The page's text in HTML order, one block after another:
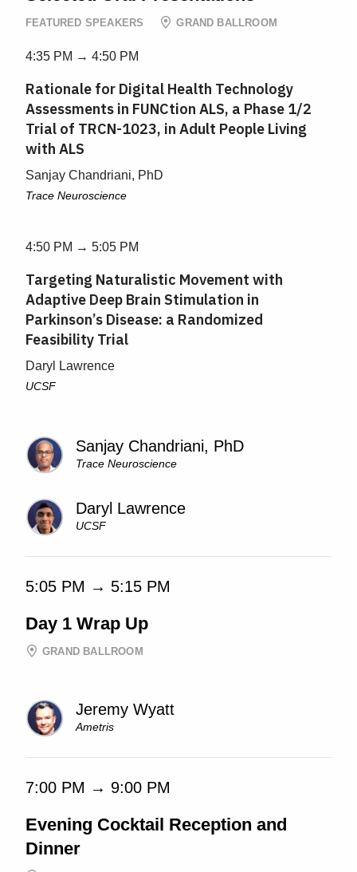
FEATURED SPEAKERS GRAND BALLROOM
4:35 PM → 4:50 PM
Rationale for Digital Health Technology
Assessments in FUNCtion ALS, a Phase 1/2
Trial of TRCN-1023, in Adult People Living
with ALS
Sanjay Chandriani, PhD
Trace Neuroscience
4:50 PM → 5:05 PM
Targeting Naturalistic Movement with
Adaptive Deep Brain Stimulation in
Parkinson’s Disease: a Randomized
Feasibility Trial
Daryl Lawrence
UCSF
Sanjay Chandriani, PhD
Trace Neuroscience
Daryl Lawrence
UCSF
5:05 PM → 5:15 PM
Day 1 Wrap Up
GRAND BALLROOM
Jeremy Wyatt
Ametris
7:00 PM → 9:00 PM
Evening Cocktail Reception and
Dinner